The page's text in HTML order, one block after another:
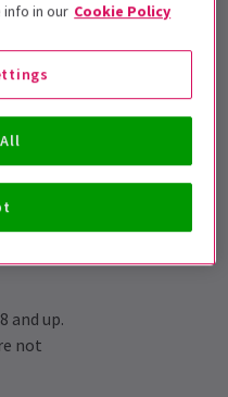
and up.
not
in our Cookie Policy